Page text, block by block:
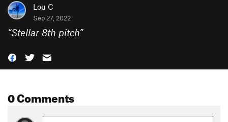
Lou C
Sep 27, 2022
“Stellar 8th pitch”
0 Comments